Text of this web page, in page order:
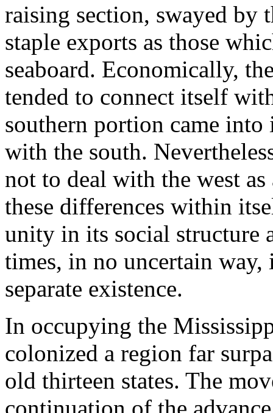
raising section, swayed by
staple exports as those
seaboard. Economically,
tended to connect itself
southern portion came
with the south.
not to deal with the west
these differences within
unity in its social structure
times, in no uncertain way,
separate existence.
In occupying the
colonized a region far
old thirteen states. The
continuation of the